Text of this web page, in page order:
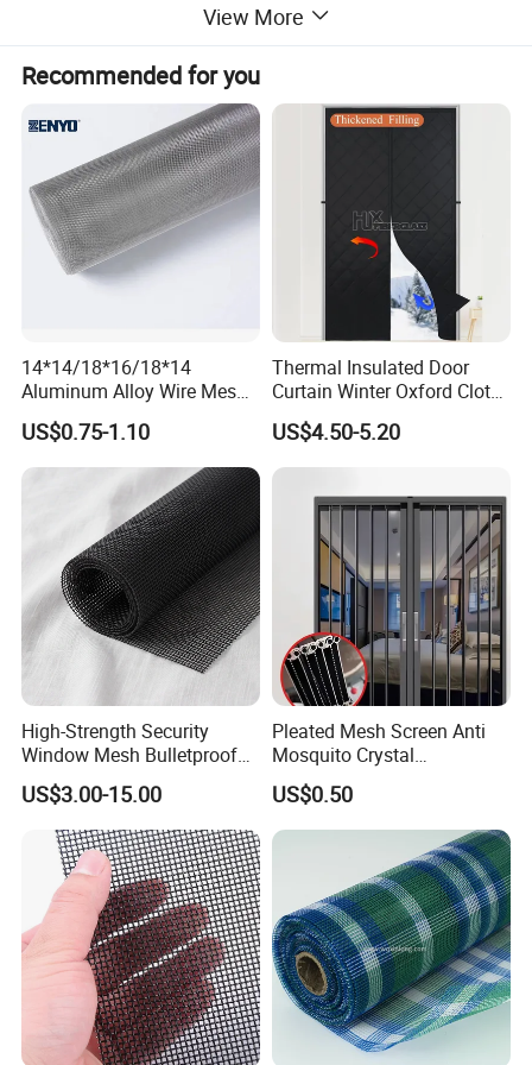
View More
Recommended for you
14*14/18*16/18*14
Aluminum Alloy Wire Mesh
Window Screen - Mosquito
Net & Insect-Screen Mesh
US$0.75-1.10
Thermal Insulated Door
Curtain Winter Oxford Cloth
Thicken Magnet Self-
Priming Curtain
US$4.50-5.20
High-Strength Security
Window Mesh Bulletproof
Anti-Theft Mosquito Insect
Proof Cat Scratch Resistant
US$3.00-15.00
Pleated Mesh Screen Anti
Mosquito Crystal
Retractable Folding Door
Aluminum Folded Window
US$0.50